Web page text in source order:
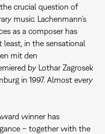
crucial question of
music. Lachenmann’s
as a composer has
in the sensational
mit den
by Lothar Zagrosek
in 1997. Almost every
winner has
– together with the